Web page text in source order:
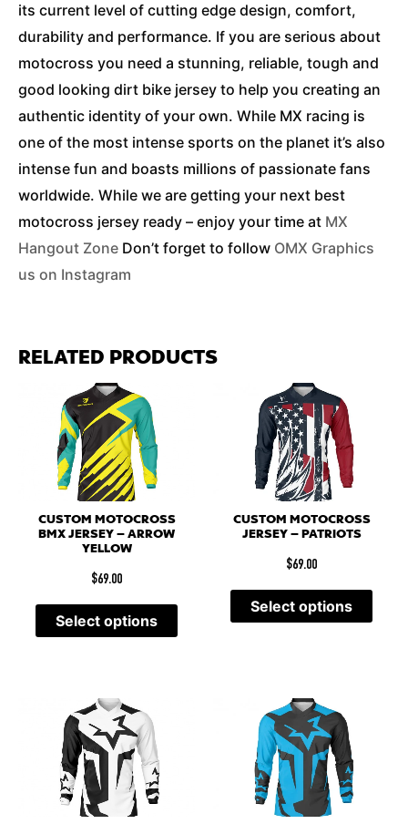
its current level of cutting edge design, comfort,
durability and performance. If you are serious about
motocross you need a stunning, reliable, tough and
good looking dirt bike jersey to help you creating an
authentic identity of your own. While MX racing is
one of the most intense sports on the planet it’s also
intense fun and boasts millions of passionate fans
worldwide. While we are getting your next best
motocross jersey ready – enjoy your time at MX
Hangout Zone Don’t forget to follow OMX Graphics
us on Instagram
RELATED PRODUCTS
CUSTOM MOTOCROSS
BMX JERSEY – ARROW
YELLOW
$69.00
Select options
CUSTOM MOTOCROSS
JERSEY – PATRIOTS
$69.00
Select options